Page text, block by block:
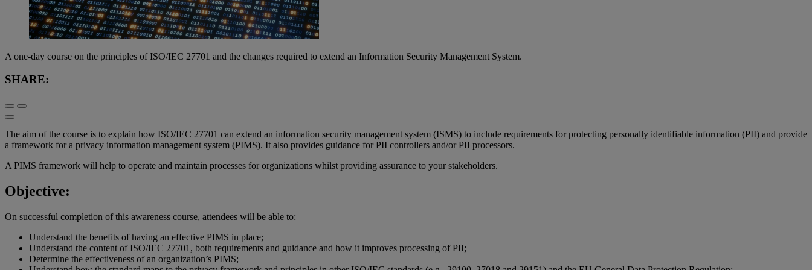
A one-day course on the principles of ISO/IEC 27701 and the changes required to extend an Information Security Management System.
SHARE:
The aim of the course is to explain how ISO/IEC 27701 can extend an information security management system (ISMS) to include requirements for protecting personally identifiable information (PII) and provide
a framework for a privacy information management system (PIMS). It also provides guidance for PII controllers and/or PII processors.
A PIMS framework will help to operate and maintain processes for organizations whilst providing assurance to your stakeholders.
Objective:
On successful completion of this awareness course, attendees will be able to:
Understand the benefits of having an effective PIMS in place;
Understand the content of ISO/IEC 27701, both requirements and guidance and how it improves processing of PII;
Determine the effectiveness of an organization’s PIMS;